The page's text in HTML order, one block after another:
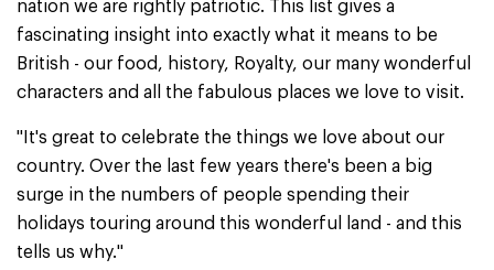
nation we are rightly patriotic. This list gives a
fascinating insight into exactly what it means to be
British - our food, history, Royalty, our many wonderful
characters and all the fabulous places we love to visit.
''It's great to celebrate the things we love about our
country. Over the last few years there's been a big
surge in the numbers of people spending their
holidays touring around this wonderful land - and this
tells us why.''